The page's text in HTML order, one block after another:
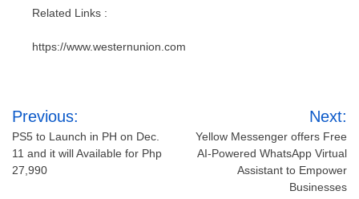
Related Links :
https://www.westernunion.com
Post
navigation
Previous:
PS5 to Launch in PH on Dec.
11 and it will Available for Php
27,990
Next:
Yellow Messenger offers Free
AI-Powered WhatsApp Virtual
Assistant to Empower
Businesses